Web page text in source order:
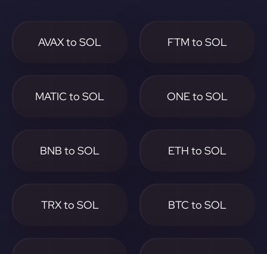
AVAX to SOL FTM to SOL
MATIC to SOL ONE to SOL
BNB to SOL ETH to SOL
TRX to SOL BTC to SOL